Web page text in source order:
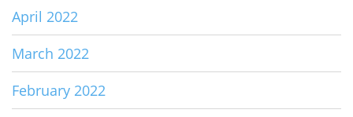
April 2022
March 2022
February 2022